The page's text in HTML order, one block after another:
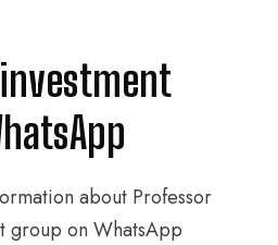
about Professor
group on WhatsApp